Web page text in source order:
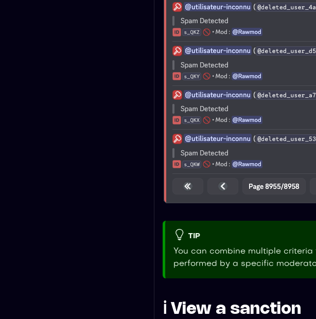
TIP
You can combine multiple
performed by a specific
ℹ️ View a sanction